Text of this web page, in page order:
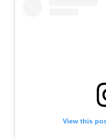
View this